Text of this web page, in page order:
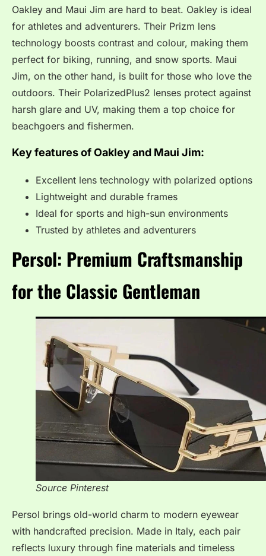
Oakley and Maui Jim are hard to beat. Oakley is ideal
for athletes and adventurers. Their Prizm lens
technology boosts contrast and colour, making them
perfect for biking, running, and snow sports. Maui
Jim, on the other hand, is built for those who love the
outdoors. Their PolarizedPlus2 lenses protect against
harsh glare and UV, making them a top choice for
beachgoers and fishermen.
Key features of Oakley and Maui Jim:
Excellent lens technology with polarized options
Lightweight and durable frames
Ideal for sports and high-sun environments
Trusted by athletes and adventurers
Persol: Premium Craftsmanship
for the Classic Gentleman
Source Pinterest
Persol brings old-world charm to modern eyewear
with handcrafted precision. Made in Italy, each pair
reflects luxury through fine materials and timeless